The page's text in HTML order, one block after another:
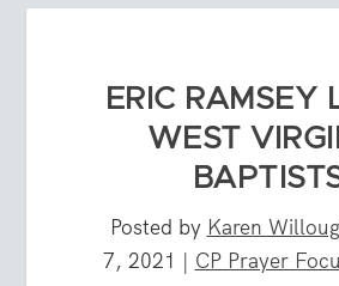
ERIC RAMSEY
WEST
Posted by Karen
7, 2021 | CP Prayer